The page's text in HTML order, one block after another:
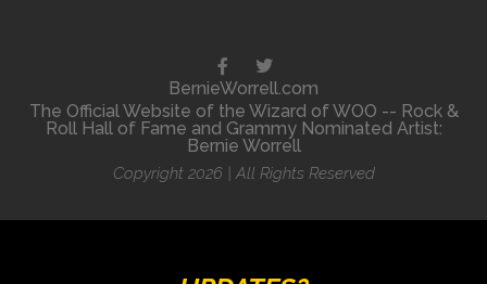
BernieWorrell.com
The Official Website of the Wizard of WOO -- Rock &
Roll Hall of Fame and Grammy Nominated Artist:
Bernie Worrell
Copyright 2026 | All Rights Reserved